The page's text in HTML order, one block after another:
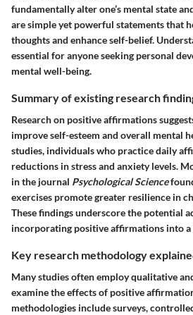
fundamentally alter one’s mental state
are simple yet powerful statements that
thoughts and enhance self-belief.
essential for anyone seeking personal
mental well-being.
Summary of existing research
Research on positive affirmations
improve self-esteem and overall mental
studies, individuals who practice daily
reductions in stress and anxiety levels.
in the journal Psychological Science
exercises promote greater resilience in
These findings underscore the potential
incorporating positive affirmations into
Key research methodology
Many studies often employ qualitative
examine the effects of positive
methodologies include surveys,